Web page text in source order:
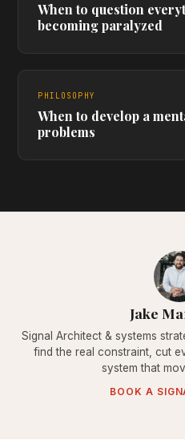
When to question
becoming paralyzed
PHILOSOPHY
When to develop a
problems
Jake
Signal Architect & systems
find the real constraint, cut
system that
BOOK A